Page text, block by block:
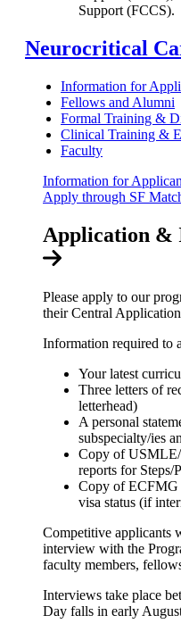
Support (FCCS).
Neurocritical
Information for
Fellows and Alumni
Formal Training &
Clinical Training &
Faculty
Information for
Apply through SF
Application &
Please apply to our
their Central
Information required to
Your latest
Three letters of
letterhead)
A personal
subspecialty/ies
Copy of
reports for Steps/
Copy of ECFMG
visa status (if
Competitive applicants
interview with the
faculty members,
Interviews take place
Day falls in early